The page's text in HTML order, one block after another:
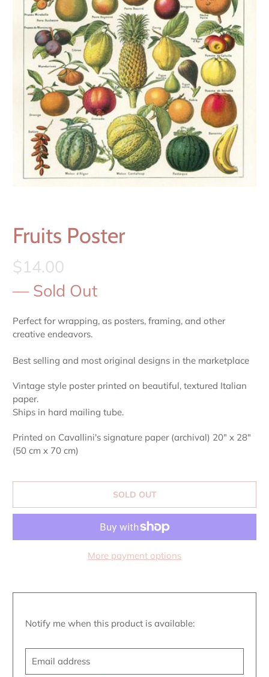
Fruits Poster
$14.00
— Sold Out
Perfect for wrapping, as posters, framing, and other
creative endeavors.
Best selling and most original designs in the marketplace
Vintage style poster printed on beautiful, textured Italian
paper.
Ships in hard mailing tube.
Printed on Cavallini's signature paper (archival) 20" x 28"
(50 cm x 70 cm)
SOLD OUT
More payment options
Translation
en.products.notify_form.description:
Notify me when this product is available:
Email
address